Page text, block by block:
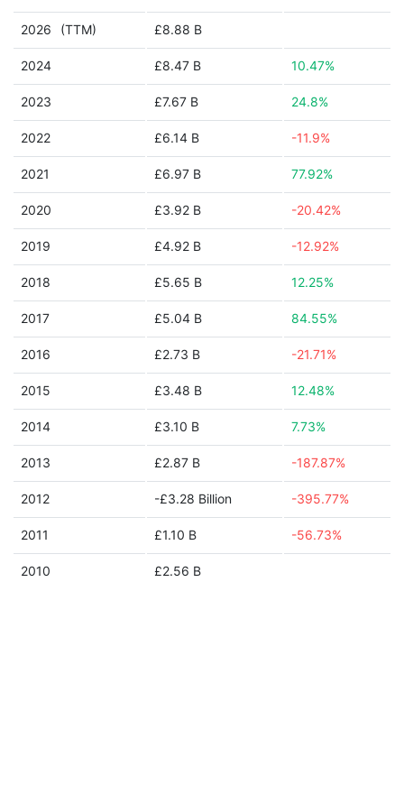
2026 (TTM) £8.88 B
2024 £8.47 B 10.47%
2023 £7.67 B 24.8%
2022 £6.14 B -11.9%
2021 £6.97 B 77.92%
2020 £3.92 B -20.42%
2019 £4.92 B -12.92%
2018 £5.65 B 12.25%
2017 £5.04 B 84.55%
2016 £2.73 B -21.71%
2015 £3.48 B 12.48%
2014 £3.10 B 7.73%
2013 £2.87 B -187.87%
2012 -£3.28 Billion -395.77%
2011 £1.10 B -56.73%
2010 £2.56 B